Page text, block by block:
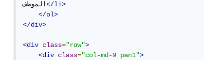
الموظف</li>
</ol>
</div>
<div class="row">
<div
class="col-md-9 pan1">